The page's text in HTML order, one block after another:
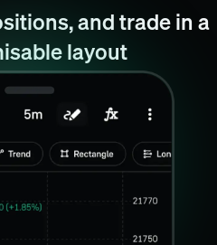
and trade in a
layout